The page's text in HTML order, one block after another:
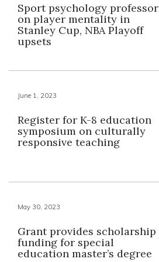
Sport psychology professor
on player mentality in
Stanley Cup, NBA Playoff
upsets
June 1, 2023
Register for K-8 education
symposium on culturally
responsive teaching
May 30, 2023
Grant provides scholarship
funding for special
education master’s degree